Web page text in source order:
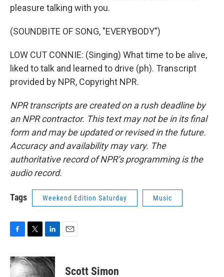
pleasure talking with you.
(SOUNDBITE OF SONG, "EVERYBODY")
LOW CUT CONNIE: (Singing) What time to be alive,
liked to talk and learned to drive (ph). Transcript
provided by NPR, Copyright NPR.
NPR transcripts are created on a rush deadline by
an NPR contractor. This text may not be in its final
form and may be updated or revised in the future.
Accuracy and availability may vary. The
authoritative record of NPR’s programming is the
audio record.
Tags Weekend Edition Saturday Music
c
e
i
t
n
k
Scott Simon